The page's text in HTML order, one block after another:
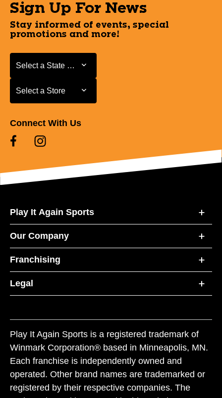
Sign Up For News
Stay informed of events, special
promotions and more!
Select a State or Province
Select a State or Province
Select a Store
Select a Store
Connect With Us
Play It Again Sports
Our Company
Franchising
Legal
Play It Again Sports is a registered trademark of
Winmark Corporation® based in Minneapolis, MN.
Each franchise is independently owned and
operated. Other brand names are trademarked or
registered by their respective companies. The